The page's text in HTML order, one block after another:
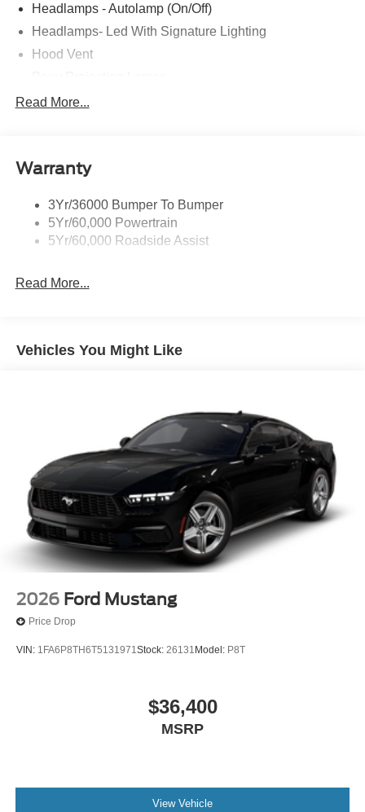
Headlamps - Autolamp (On/Off)
Headlamps- Led With Signature Lighting
Hood Vent
Taillamps-Led W/Sequential Turn Signal
Read More...
Warranty
3Yr/36000 Bumper To Bumper
5Yr/60,000 Powertrain
5Yr/60,000 Roadside Assist
Read More...
Vehicles You Might Like
2026 Ford Mustang
Price Drop
VIN: 1FA6P8TH6T5131971Stock: 26131 Model: P8T
$36,400
MSRP
View Vehicle